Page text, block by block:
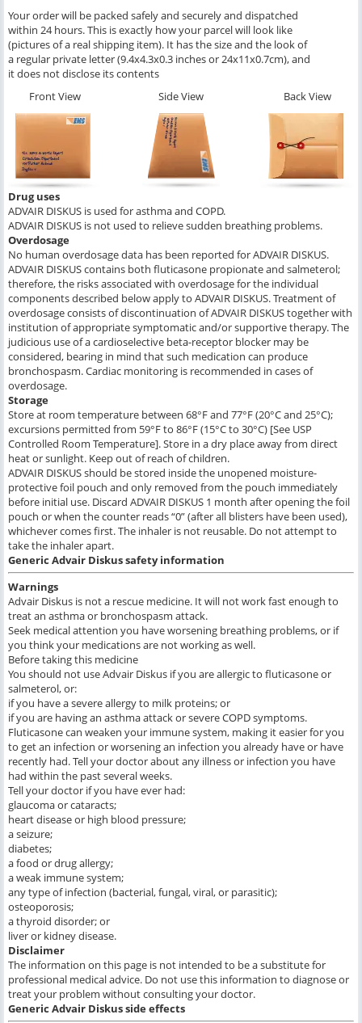
Your order will be packed safely and securely and dispatched
within 24 hours. This is exactly how your parcel will look like
(pictures of a real shipping item). It has the size and the look of
a regular private letter (9.4x4.3x0.3 inches or 24x11x0.7cm), and
it does not disclose its contents
Front View
Side View Back View
Drug uses
ADVAIR DISKUS is used for asthma and COPD.
ADVAIR DISKUS is not used to relieve sudden breathing problems.
Overdosage
No human overdosage data has been reported for ADVAIR DISKUS.
ADVAIR DISKUS contains both fluticasone propionate and salmeterol;
therefore, the risks associated with overdosage for the individual
components described below apply to ADVAIR DISKUS. Treatment of
overdosage consists of discontinuation of ADVAIR DISKUS together with
institution of appropriate symptomatic and/or supportive therapy. The
judicious use of a cardioselective beta-receptor blocker may be
considered, bearing in mind that such medication can produce
bronchospasm. Cardiac monitoring is recommended in cases of
overdosage.
Storage
Store at room temperature between 68°F and 77°F (20°C and 25°C);
excursions permitted from 59°F to 86°F (15°C to 30°C) [See USP
Controlled Room Temperature]. Store in a dry place away from direct
heat or sunlight. Keep out of reach of children.
ADVAIR DISKUS should be stored inside the unopened moisture-
protective foil pouch and only removed from the pouch immediately
before initial use. Discard ADVAIR DISKUS 1 month after opening the foil
pouch or when the counter reads “0” (after all blisters have been used),
whichever comes first. The inhaler is not reusable. Do not attempt to
take the inhaler apart.
Generic Advair Diskussafety information
Warnings
Advair Diskus is not a rescue medicine. It will not work fast enough to
treat an asthma or bronchospasm attack.
Seek medical attention you have worsening breathing problems, or if
you think your medications are not working as well.
Before taking this medicine
You should not use Advair Diskus if you are allergic to fluticasone or
salmeterol, or:
if you have a severe allergy to milk proteins; or
if you are having an asthma attack or severe COPD symptoms.
Fluticasone can weaken your immune system, making it easier for you
to get an infection or worsening an infection you already have or have
recently had. Tell your doctor about any illness or infection you have
had within the past several weeks.
Tell your doctor if you have ever had:
glaucoma or cataracts;
heart disease or high blood pressure;
a seizure;
diabetes;
a food or drug allergy;
a weak immune system;
any type of infection (bacterial, fungal, viral, or parasitic);
osteoporosis;
a thyroid disorder; or
liver or kidney disease.
Disclaimer
The information on this page is not intended to be a substitute for
professional medical advice. Do not use this information to diagnose or
treat your problem without consulting your doctor.
Generic Advair Diskusside effects